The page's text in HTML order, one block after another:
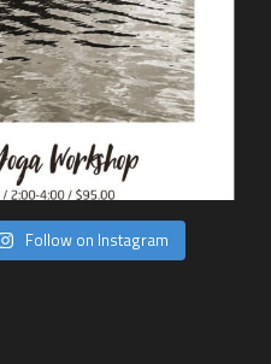
Follow on Instagram